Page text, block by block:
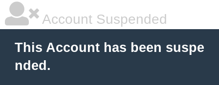
Account Suspended
This Account has been suspe
nded.